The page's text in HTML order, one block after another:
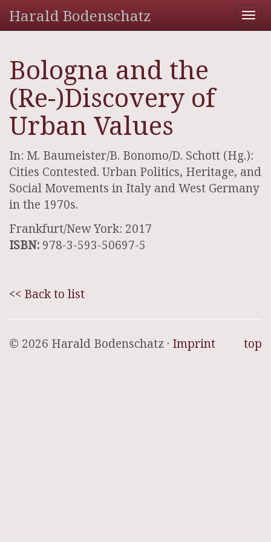
Harald Bodenschatz
Bologna and the
(Re-)Discovery of
Urban Values
In: M. Baumeister/B. Bonomo/D. Schott (Hg.):
Cities Contested. Urban Politics, Heritage, and
Social Movements in Italy and West Germany
in the 1970s.
Frankfurt/New York: 2017
ISBN: 978-3-593-50697-5
<< Back to list
top
© 2026 Harald Bodenschatz · Imprint